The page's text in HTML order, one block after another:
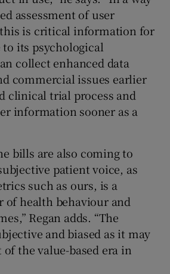
assessment of user
this is critical information for
its psychological
collect enhanced data
commercial issues earlier
clinical trial process and
information sooner as a
bills are also coming to
patient voice, as
such as ours, is a
health behaviour and
Regan adds. “The
and biased as it may
of the value-based era in